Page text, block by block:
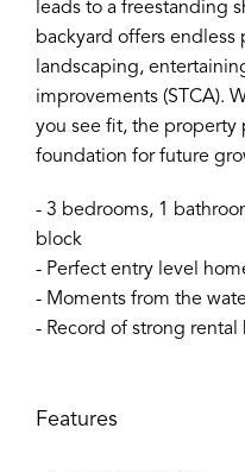
leads to a freestanding
backyard offers endless
landscaping,
improvements (STCA).
you see fit, the property
foundation for future
- 3 bedrooms, 1
block
- Perfect entry level
- Moments from the
- Record of strong rental
Features